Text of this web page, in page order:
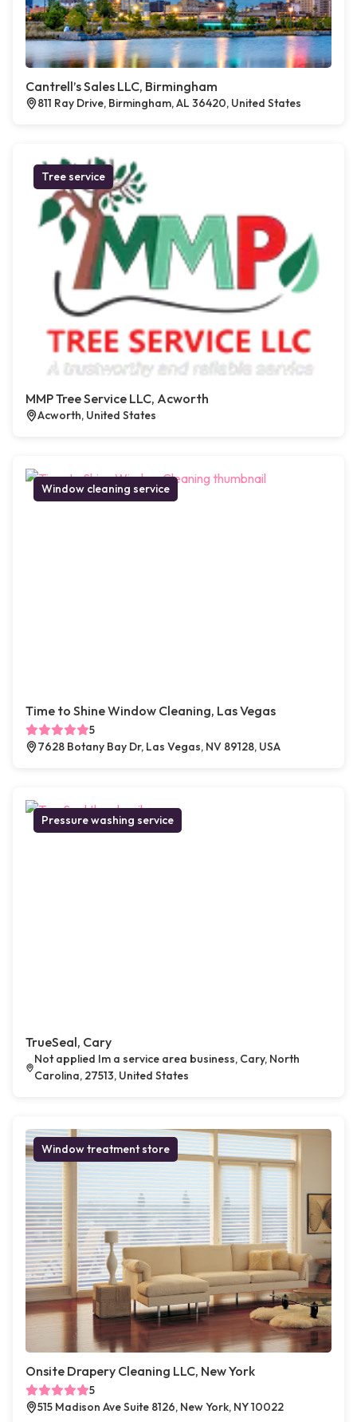
Cantrell’s Sales LLC, Birmingham
811 Ray Drive, Birmingham, AL 36420, United States
Tree service
MMP Tree Service LLC, Acworth
Acworth, United States
Window cleaning service
Time to Shine Window Cleaning, Las Vegas
5
7628 Botany Bay Dr, Las Vegas, NV 89128, USA
Pressure washing service
TrueSeal, Cary
Not applied Im a service area business, Cary, North
Carolina, 27513, United States
Window treatment store
Onsite Drapery Cleaning LLC, New York
5
515 Madison Ave Suite 8126, New York, NY 10022